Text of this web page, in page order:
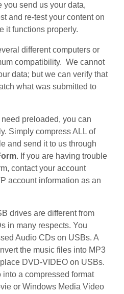
you send us your data,
and re-test your content on
it functions properly.
different computers or
compatibility. We cannot
data; but we can verify that
what was submitted to
preloaded, you can
Simply compress ALL of
and send it to us through
. If you are having trouble
contact your account
account information as an
drives are different from
in many respects. You
Audio CDs on USBs. A
the music files into MP3
DVD-VIDEO on USBs.
a compressed format
or Windows Media Video